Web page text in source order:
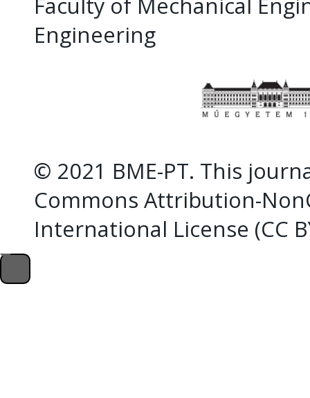
Engineering
© 2021 BME-PT. This
Commons Attribution-
International License (CC